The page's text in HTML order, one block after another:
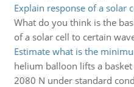
Explain response of a solar
What do you think is the
of a solar cell to certain
Estimate what is the
helium balloon lifts a
2080 N under standard